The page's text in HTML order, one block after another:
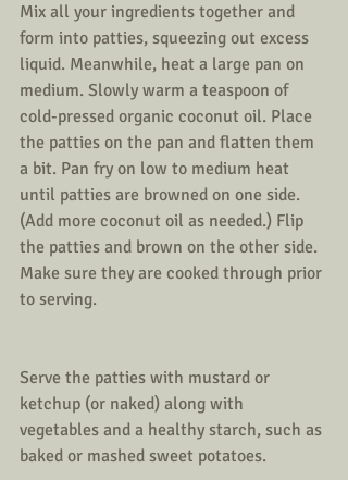
Mix all your ingredients together and
form into patties, squeezing out excess
liquid. Meanwhile, heat a large pan on
medium. Slowly warm a teaspoon of
cold-pressed organic coconut oil. Place
the patties on the pan and flatten them
a bit. Pan fry on low to medium heat
until patties are browned on one side.
(Add more coconut oil as needed.) Flip
the patties and brown on the other side.
Make sure they are cooked through prior
to serving.
Serve the patties with mustard or
ketchup (or naked) along with
vegetables and a healthy starch, such as
baked or mashed sweet potatoes.